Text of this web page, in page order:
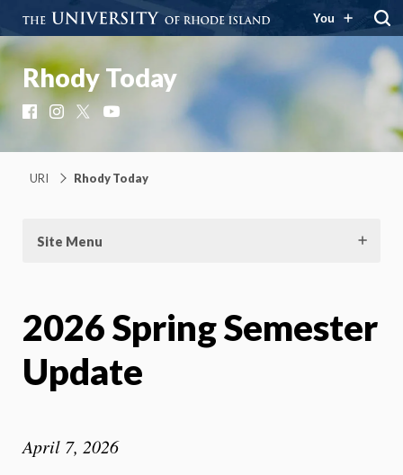
You
Rhody Today
FacebookInstagram
URI Rhody Today
Site Menu
2026 Spring Semester
Update
April 7, 2026